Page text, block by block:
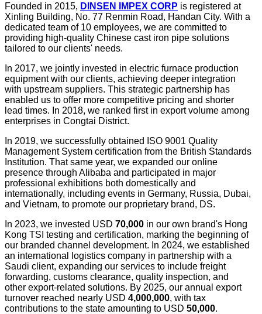
Founded in 2015, DINSEN IMPEX CORP is registered at
Xinling Building, No. 77 Renmin Road, Handan City. With a
dedicated team of 10 employees, we are committed to
providing high-quality Chinese cast iron pipe solutions
tailored to our clients' needs.
In 2017, we jointly invested in electric furnace production
equipment with our clients, achieving deeper integration
with upstream suppliers. This strategic partnership has
enabled us to offer more competitive pricing and shorter
lead times. In 2018, we ranked first in export volume among
enterprises in Congtai District.
In 2019, we successfully obtained ISO 9001 Quality
Management System certification from the British Standards
Institution. That same year, we expanded our online
presence through Alibaba and participated in major
professional exhibitions both domestically and
internationally, including events in Germany, Russia, Dubai,
and Vietnam, to promote our proprietary brand, DS.
In 2023, we invested USD 70,000 in our own brand's Hong
Kong TSI testing and certification, marking the beginning of
our branded channel development. In 2024, we established
an international logistics company in partnership with a
Saudi client, expanding our services to include freight
forwarding, customs clearance, quality inspection, and
other export-related solutions. By 2025, our annual export
turnover reached nearly USD 4,000,000, with tax
contributions to the state amounting to USD 50,000.